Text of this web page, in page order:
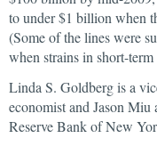
to under $1 billion when
(Some of the lines were
when strains in short-
Linda S. Goldberg is a
economist and Jason Miu
Reserve Bank of New